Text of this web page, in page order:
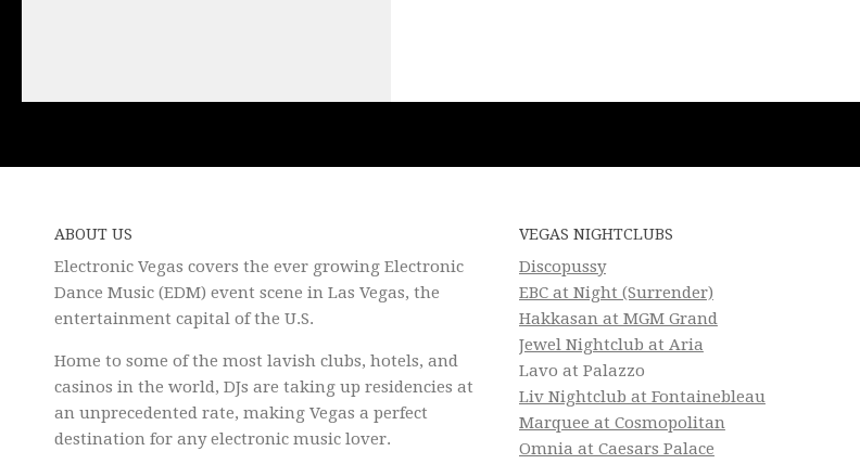
ABOUT US
Electronic Vegas covers the ever growing Electronic
Dance Music (EDM) event scene in Las Vegas, the
entertainment capital of the U.S.
Home to some of the most lavish clubs, hotels, and
casinos in the world, DJs are taking up residencies at
an unprecedented rate, making Vegas a perfect
destination for any electronic music lover.
VEGAS NIGHTCLUBS
Discopussy
EBC at Night (Surrender)
Hakkasan at MGM Grand
Jewel Nightclub at Aria
Lavo at Palazzo
Liv Nightclub at Fontainebleau
Marquee at Cosmopolitan
Omnia at Caesars Palace